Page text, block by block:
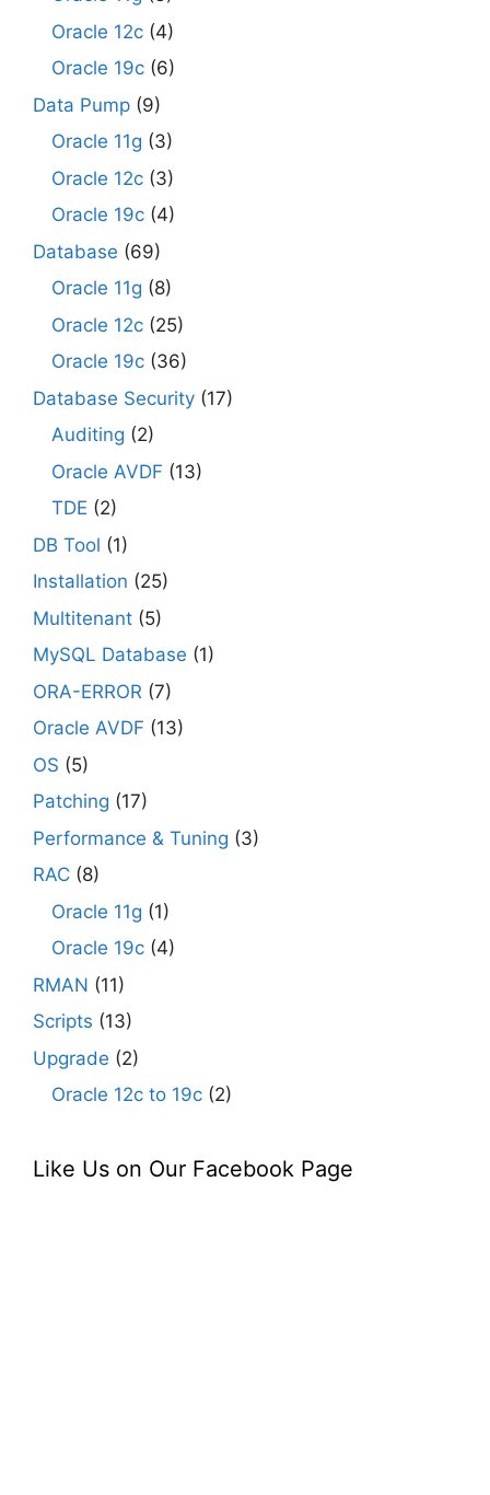
Oracle 12c (4)
Oracle 19c (6)
Data Pump (9)
Oracle 11g (3)
Oracle 12c (3)
Oracle 19c (4)
Database (69)
Oracle 11g (8)
Oracle 12c (25)
Oracle 19c (36)
Database Security (17)
Auditing (2)
Oracle AVDF (13)
TDE (2)
DB Tool (1)
Installation (25)
Multitenant (5)
MySQL Database (1)
ORA-ERROR (7)
Oracle AVDF (13)
OS (5)
Patching (17)
Performance & Tuning (3)
RAC (8)
Oracle 11g (1)
Oracle 19c (4)
RMAN (11)
Scripts (13)
Upgrade (2)
Oracle 12c to 19c (2)
Like Us on Our Facebook Page